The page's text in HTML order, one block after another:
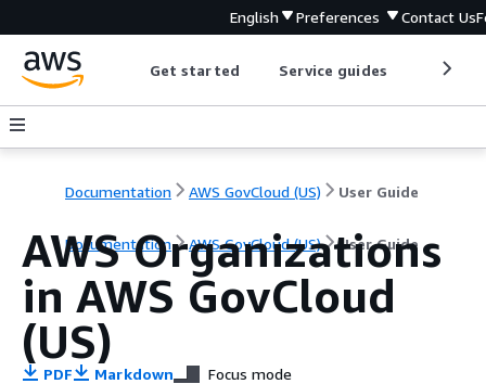
English Preferences Contact Us
Get started Service guides
Documentation AWS GovCloud (US) User Guide
Documentation AWS GovCloud (US) User Guide
AWS Organizations
in AWS GovCloud
(US)
PDF Markdown Focus mode